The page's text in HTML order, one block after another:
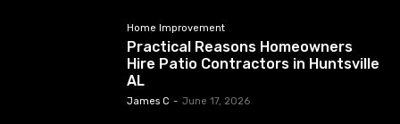
Home Improvement
Practical Reasons Homeowners
Hire Patio Contractors in Huntsville
AL
James C - June 17, 2026